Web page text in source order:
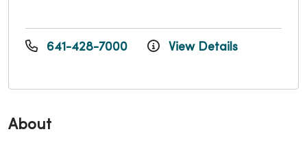
About
641-428-7000 View Details